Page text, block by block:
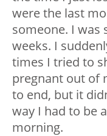
were the last
someone. I was
weeks. I
times I tried to
pregnant out of
to end, but it
way I had to be
morning.